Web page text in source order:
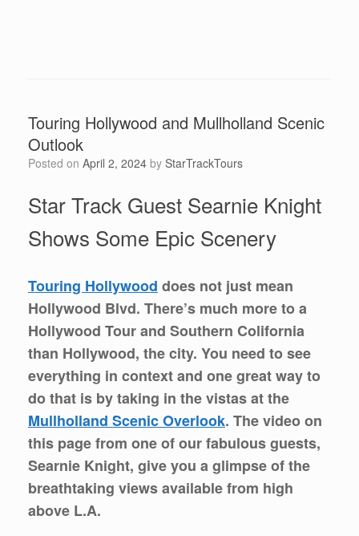
Touring Hollywood and Mullholland Scenic
Outlook
Posted on April 2, 2024 by StarTrackTours
Star Track Guest Searnie Knight
Shows Some Epic Scenery
Touring Hollywood does not just mean
Hollywood Blvd. There’s much more to a
Hollywood Tour and Southern Colifornia
than Hollywood, the city. You need to see
everything in context and one great way to
do that is by taking in the vistas at the
Mullholland Scenic Overlook. The video on
this page from one of our fabulous guests,
Searnie Knight, give you a glimpse of the
breathtaking views available from high
above L.A.